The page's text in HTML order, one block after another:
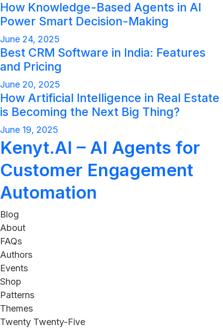
How Knowledge-Based Agents in AI
Power Smart Decision-Making
June 24, 2025
Best CRM Software in India: Features
and Pricing
June 20, 2025
How Artificial Intelligence in Real Estate
is Becoming the Next Big Thing?
June 19, 2025
Kenyt.AI – AI Agents for
Customer Engagement
Automation
Blog
About
FAQs
Authors
Events
Shop
Patterns
Themes
Twenty Twenty-Five